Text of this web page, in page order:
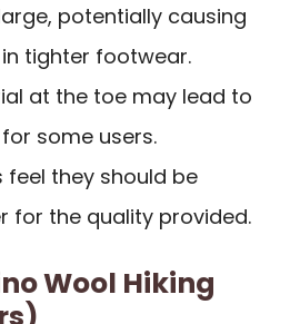
potentially causing
tighter footwear.
at the toe may lead to
some users.
feel they should be
for the quality provided.
Wool Hiking